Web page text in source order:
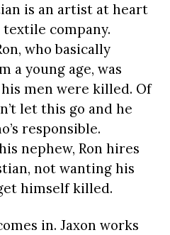
is an artist at heart
textile company.
who basically
a young age, was
men were killed. Of
let this go and he
responsible.
nephew, Ron hires
not wanting his
himself killed.
in. Jaxon works